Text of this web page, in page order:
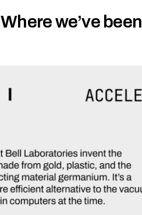
Where we’ve been